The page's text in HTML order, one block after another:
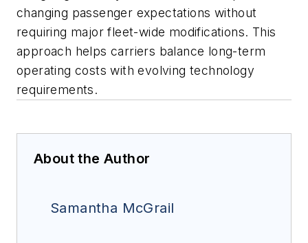
changing passenger expectations without
requiring major fleet-wide modifications. This
approach helps carriers balance long-term
operating costs with evolving technology
requirements.
About the Author
Samantha McGrail